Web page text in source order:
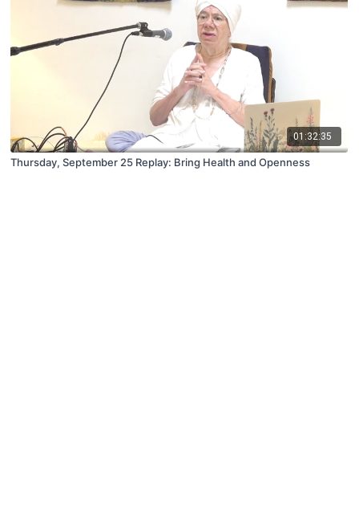
01:32:35
Thursday, September 25 Replay: Bring Health and Openness